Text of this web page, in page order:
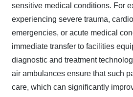
sensitive medical conditions. For
experiencing severe trauma,
emergencies, or acute medical
immediate transfer to facilities
diagnostic and treatment
air ambulances ensure that such
care, which can significantly